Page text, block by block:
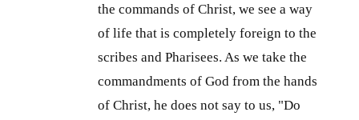
the commands of Christ, we see a way
of life that is completely foreign to the
scribes and Pharisees. As we take the
commandments of God from the hands
of Christ, he does not say to us, "Do